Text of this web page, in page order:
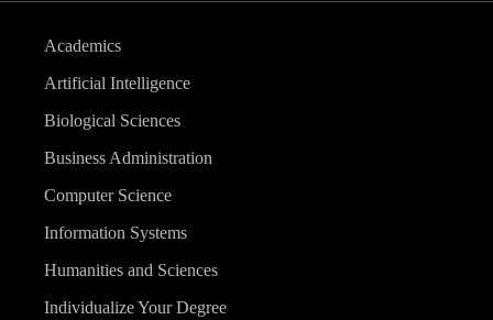
Academics
Artificial Intelligence
Biological Sciences
Business Administration
Computer Science
Information Systems
Humanities and Sciences
Individualize Your Degree